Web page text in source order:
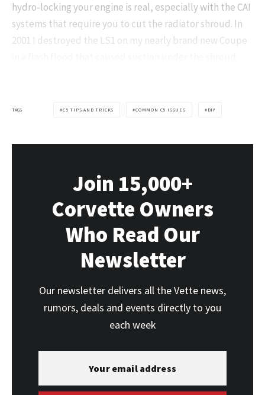
hydro-locking your engine is real, especially with the CAI
systems that require you to cut the radiator shroud. In
2001 I destroyed the LS1 on my nearly brand new Coupe
TAGS C5 TIPS AND TRICKS COMMON C5 ISSUES DIY
Join 15,000+
Corvette Owners
Who Read Our
Newsletter
Our newsletter delivers all the Vette news,
rumors, deals and events directly to you
each week